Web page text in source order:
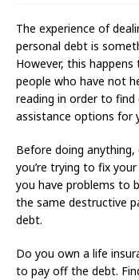
The experience of
personal debt is
However, this
people who have not
reading in order to
assistance options for
Before doing
you’re trying to fix
you have problems to
the same destructive
debt.
Do you own a life
to pay off the debt.